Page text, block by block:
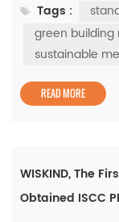
products are
development of
equipped with
Tags :
green building
sustainable
READ MORE
WISKIND, The
Obtained ISCC